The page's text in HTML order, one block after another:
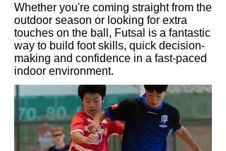
Whether you're coming straight from the
outdoor season or looking for extra
touches on the ball, Futsal is a fantastic
way to build foot skills, quick decision-
making and confidence in a fast-paced
indoor environment.